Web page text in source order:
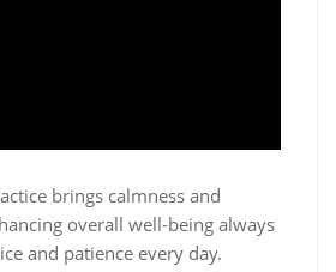
brings calmness and
overall well-being always
and patience every day.